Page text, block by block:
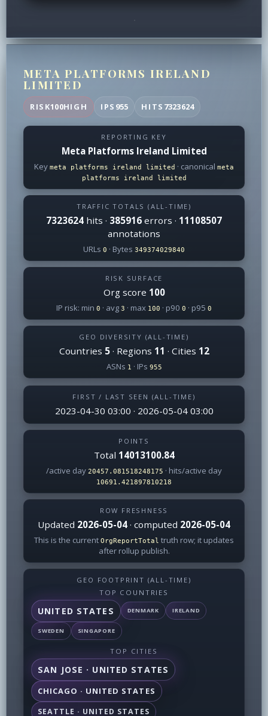
META PLATFORMS IRELAND
LIMITED
RISK100HIGH IPS 955 HITS 7323624
REPORTING KEY
Meta Platforms Ireland Limited
Key meta platforms ireland limited · canonical meta
platforms ireland limited
TRAFFIC TOTALS (ALL-TIME)
7323624 hits · 385916 errors · 11108507
annotations
URLs 0 · Bytes 349374029840
RISK SURFACE
Org score 100
IP risk: min 0 · avg 3 · max 100 · p90 0 · p95 0
GEO DIVERSITY (ALL-TIME)
Countries 5· Regions 11 · Cities 12
ASNs 1 · IPs 955
FIRST / LAST SEEN (ALL-TIME)
2023-04-30 03:00 · 2026-05-04 03:00
POINTS
Total 14013100.84
/active day 20457.081518248175 · hits/active day
10691.421897810218
ROW FRESHNESS
Updated 2026-05-04 · computed 2026-05-04
This is the current OrgReportTotal truth row; it updates
after rollup publish.
GEO FOOTPRINT (ALL-TIME)
TOP COUNTRIES
UNITED STATES DENMARK IRELAND
SWEDEN SINGAPORE
TOP CITIES
SAN JOSE · UNITED STATES
CHICAGO · UNITED STATES
SEATTLE · UNITED STATES